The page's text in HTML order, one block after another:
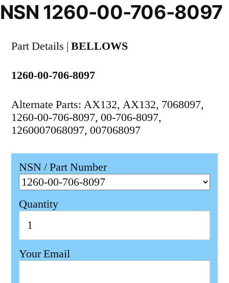
NSN 1260-00-706-8097
Part Details | BELLOWS
1260-00-706-8097
Alternate Parts: AX132, AX132, 7068097,
1260-00-706-8097, 00-706-8097,
1260007068097, 007068097
NSN / Part Number
Quantity
Your Email